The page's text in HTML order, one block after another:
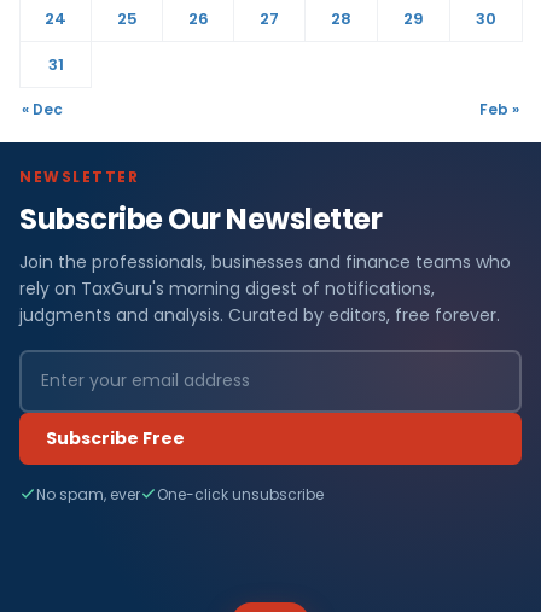
24
25 26 27 28 29
30
31
« Dec Feb »
NEWSLETTER
Subscribe Our Newsletter
Join the professionals, businesses and finance teams who
rely on TaxGuru's morning digest of notifications,
judgments and analysis. Curated by editors, free forever.
Subscribe Free
No spam, ever One-click unsubscribe